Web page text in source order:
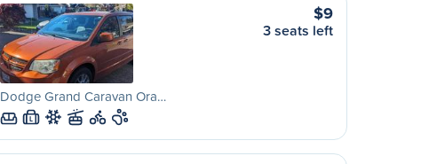
Dodge Grand Caravan Ora…
L
$9
3 seats left